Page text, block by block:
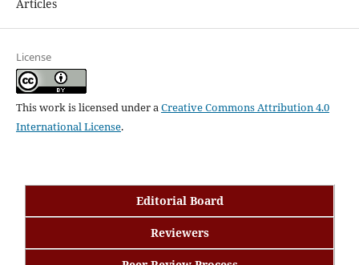
Articles
License
This work is licensed under aCreative Commons Attribution 4.0
International License.
Editorial Board
Reviewers